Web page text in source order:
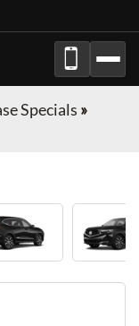
Specials »